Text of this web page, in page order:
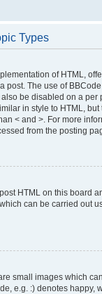
Types
of HTML,
post. The use of
be disabled on a per
in style to HTML,
< and >. For more
from the posting
HTML on this board
can be carried out
small images which
e.g. :) denotes happy,